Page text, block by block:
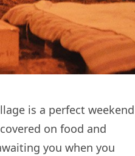
is a perfect weekend
on food and
you when you